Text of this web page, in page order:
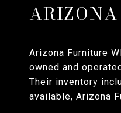
Arizona Furniture
owned and
Their inventory
available, Arizona